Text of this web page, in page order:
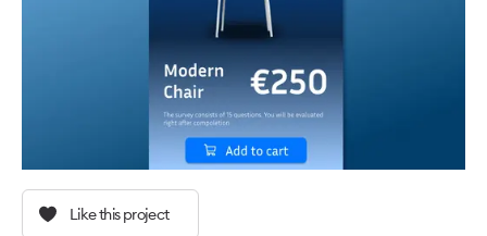
Like this project